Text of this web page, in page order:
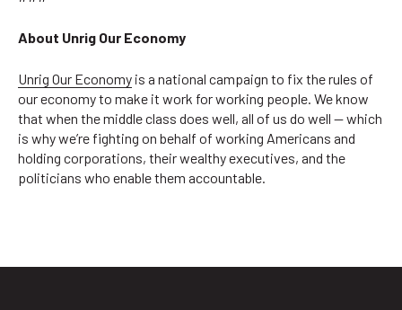
About Unrig Our Economy
Unrig Our Economy is a national campaign to fix the rules of
our economy to make it work for working people. We know
that when the middle class does well, all of us do well — which
is why we’re fighting on behalf of working Americans and
holding corporations, their wealthy executives, and the
politicians who enable them accountable.